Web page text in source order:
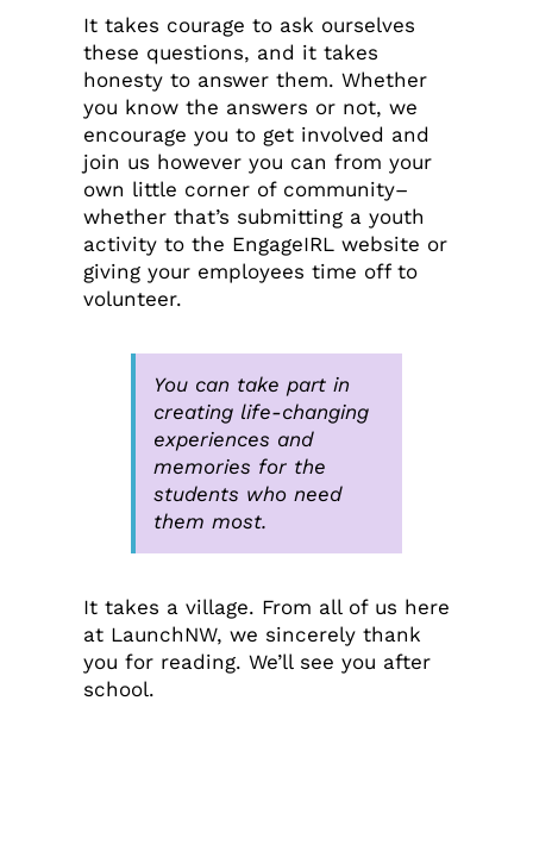
It takes courage to ask ourselves
these questions, and it takes
honesty to answer them. Whether
you know the answers or not, we
encourage you to get involved and
join us however you can from your
own little corner of community–
whether that’s submitting a youth
activity to the EngageIRL website or
giving your employees time off to
volunteer.
You can take part in
creating life-changing
experiences and
memories for the
students who need
them most.
It takes a village. From all of us here
at LaunchNW, we sincerely thank
you for reading. We’ll see you after
school.